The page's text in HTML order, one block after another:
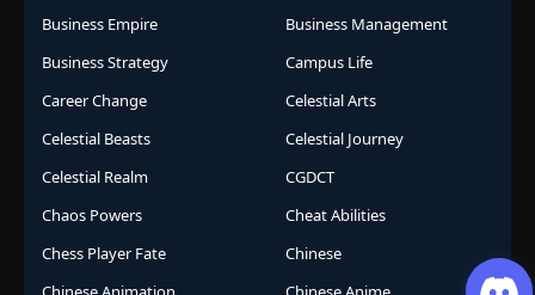
Business Empire
Business Management
Business Strategy
Campus Life
Career Change
Celestial Arts
Celestial Beasts
Celestial Journey
Celestial Realm
CGDCT
Chaos Powers
Cheat Abilities
Chess Player Fate
Chinese